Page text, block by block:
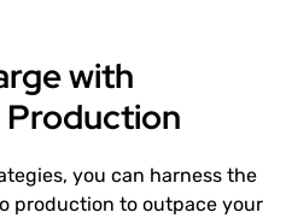
with
you can harness the
production to outpace your